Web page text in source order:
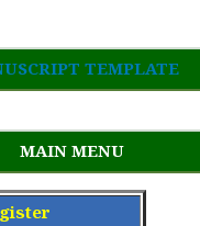
TEMPLATE
MAIN MENU